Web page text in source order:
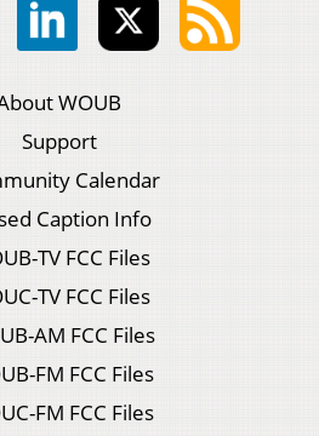
WOUB
Support
Calendar
Caption Info
TV FCC Files
TV FCC Files
AM FCC Files
FM FCC Files
FM FCC Files